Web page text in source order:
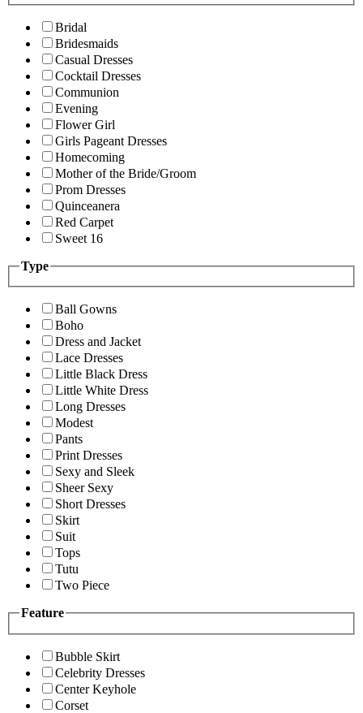
Bridal
Bridesmaids
Casual Dresses
Cocktail Dresses
Communion
Evening
Flower Girl
Girls Pageant Dresses
Homecoming
Mother of the Bride/Groom
Prom Dresses
Quinceanera
Red Carpet
Sweet 16
Type
Ball Gowns
Boho
Dress and Jacket
Lace Dresses
Little Black Dress
Little White Dress
Long Dresses
Modest
Pants
Print Dresses
Sexy and Sleek
Sheer Sexy
Short Dresses
Skirt
Suit
Tops
Tutu
Two Piece
Feature
Bubble Skirt
Celebrity Dresses
Center Keyhole
Corset